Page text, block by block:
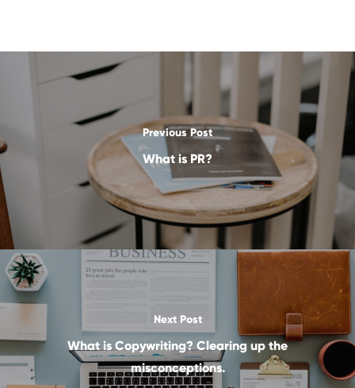
Previous Post
What is PR?
Next Post
What is Copywriting? Clearing up the
misconceptions.